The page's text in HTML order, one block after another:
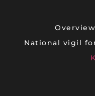
Overview
National vigil